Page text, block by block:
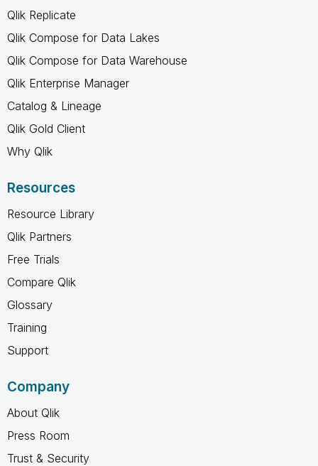
Qlik Replicate
Qlik Compose for Data Lakes
Qlik Compose for Data Warehouse
Qlik Enterprise Manager
Catalog & Lineage
Qlik Gold Client
Why Qlik
Resources
Resource Library
Qlik Partners
Free Trials
Compare Qlik
Glossary
Training
Support
Company
About Qlik
Press Room
Trust & Security